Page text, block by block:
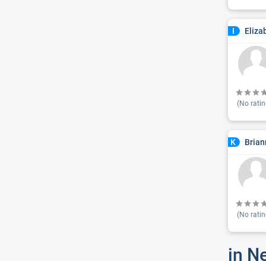
I
(No
K
(No
in